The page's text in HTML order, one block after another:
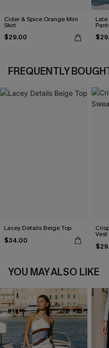
Cider & Spice Orange Mini
Skirt
$29.00
FREQUENTLY
Lacey Details Beige Top
$34.00
Vest
YOU MAY ALSO LIKE